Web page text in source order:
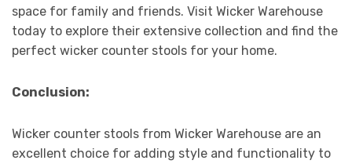
space for family and friends. Visit Wicker Warehouse
today to explore their extensive collection and find the
perfect wicker counter stools for your home.
Conclusion:
Wicker counter stools from Wicker Warehouse are an
excellent choice for adding style and functionality to